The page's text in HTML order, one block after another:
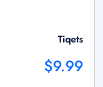
Tiqets
$9.99